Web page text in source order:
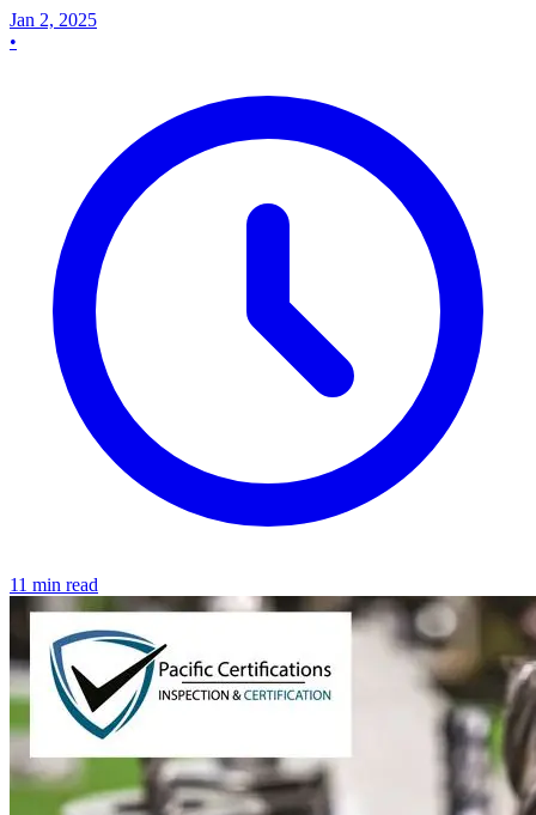
Jan 2, 2025
•
11 min read